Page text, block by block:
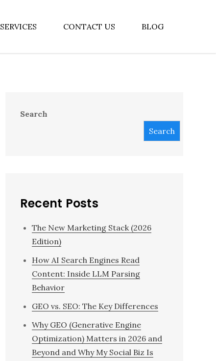
SERVICES CONTACT US BLOG
Search
Search
Recent Posts
The New Marketing Stack (2026
Edition)
How AI Search Engines Read
Content: Inside LLM Parsing
Behavior
GEO vs. SEO: The Key Differences
Why GEO (Generative Engine
Optimization) Matters in 2026 and
Beyond and Why My Social Biz Is